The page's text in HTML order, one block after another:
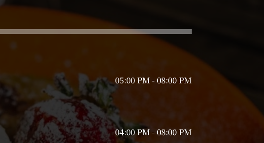
05:00 PM - 08:00 PM
04:00 PM - 08:00 PM